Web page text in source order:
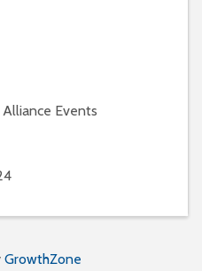
Events
GrowthZone